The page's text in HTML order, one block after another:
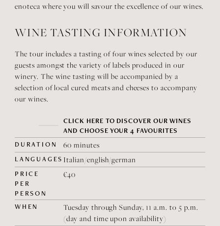
enoteca where you will savour the excellence of our wines.
WINE TASTING INFORMATION
The tour includes a tasting of four wines selected by our
guests amongst the variety of labels produced in our
winery. The wine tasting will be accompanied by a
selection of local cured meats and cheeses to accompany
our wines.
CLICK HERE TO DISCOVER OUR WINES
AND CHOOSE YOUR 4 FAVOURITES
DURATION
60 minutes
LANGUAGES Italian/english/german
PRICE
PER
PERSON
€40
WHEN
Tuesday through Sunday, 11 a.m. to 5 p.m.
(day and time upon availability)